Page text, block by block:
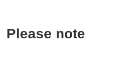
Please note